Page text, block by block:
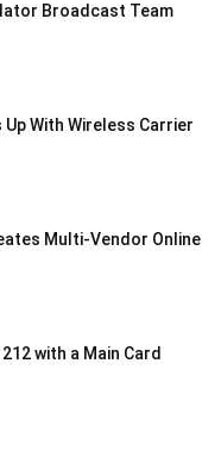
Broadcast Team
With Wireless Carrier
Multi-Vendor Online
with a Main Card